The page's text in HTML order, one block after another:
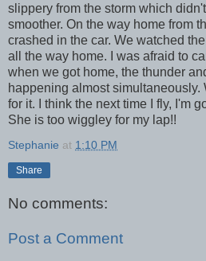
slippery from the storm which
smoother. On the way home from
crashed in the car. We watched
all the way home. I was afraid to
when we got home, the thunder
happening almost simultaneously.
for it. I think the next time I fly, I'm
She is too wiggley for my lap!!
Stephanie at 1:10 PM
Share
No comments:
Post a Comment